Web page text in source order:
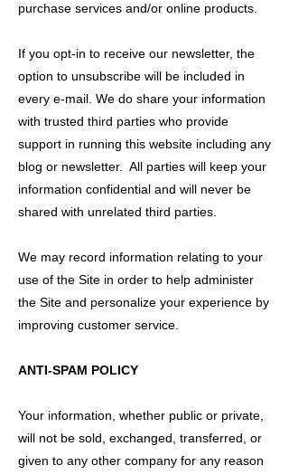
purchase services and/or online products.
If you opt-in to receive our newsletter, the
option to unsubscribe will be included in
every e-mail. We do share your information
with trusted third parties who provide
support in running this website including any
blog or newsletter. All parties will keep your
information confidential and will never be
shared with unrelated third parties.
We may record information relating to your
use of the Site in order to help administer
the Site and personalize your experience by
improving customer service.
ANTI-SPAM POLICY
Your information, whether public or private,
will not be sold, exchanged, transferred, or
given to any other company for any reason